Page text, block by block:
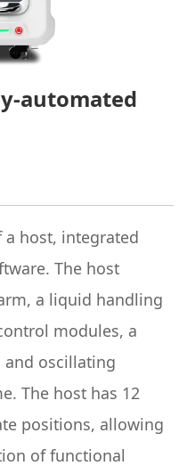
automated
a host, integrated
The host
a liquid handling
modules, a
and oscillating
The host has 12
positions, allowing
of functional